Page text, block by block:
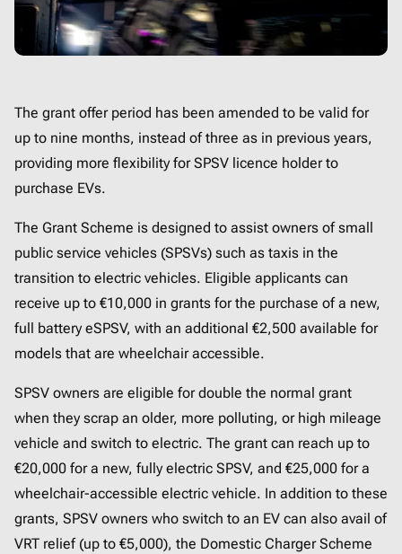
The grant offer period has been amended to be valid for
up to nine months, instead of three as in previous years,
providing more flexibility for SPSV licence holder to
purchase EVs.
The Grant Scheme is designed to assist owners of small
public service vehicles (SPSVs) such as taxis in the
transition to electric vehicles. Eligible applicants can
receive up to €10,000 in grants for the purchase of a new,
full battery eSPSV, with an additional €2,500 available for
models that are wheelchair accessible.
SPSV owners are eligible for double the normal grant
when they scrap an older, more polluting, or high mileage
vehicle and switch to electric. The grant can reach up to
€20,000 for a new, fully electric SPSV, and €25,000 for a
wheelchair-accessible electric vehicle. In addition to these
grants, SPSV owners who switch to an EV can also avail of
VRT relief (up to €5,000), the Domestic Charger Scheme